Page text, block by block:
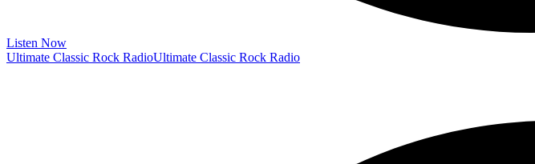
Listen Now
Ultimate Classic Rock RadioUltimate Classic Rock Radio